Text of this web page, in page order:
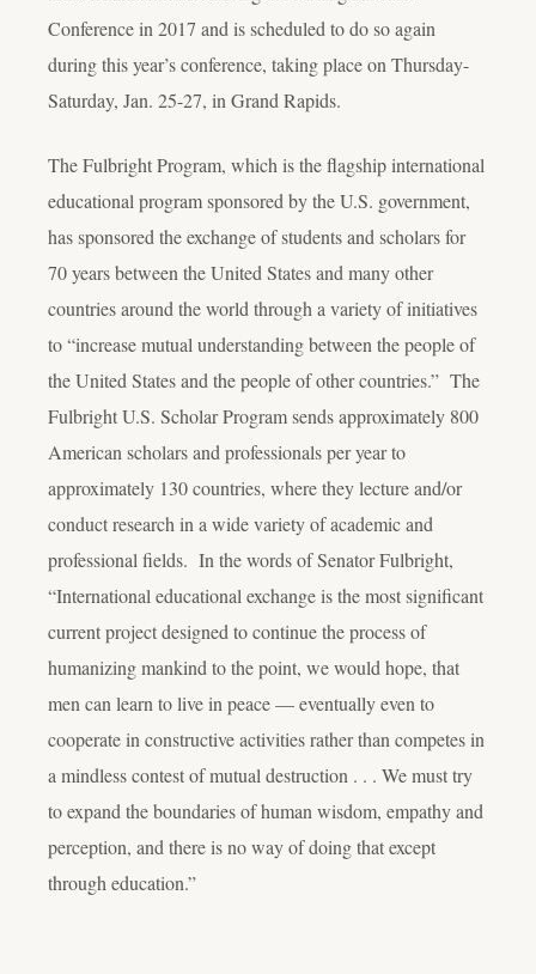
Conference in 2017 and is scheduled to do so again
during this year’s conference, taking place on Thursday-
Saturday, Jan. 25-27, in Grand Rapids.
The Fulbright Program, which is the flagship international
educational program sponsored by the U.S. government,
has sponsored the exchange of students and scholars for
70 years between the United States and many other
countries around the world through a variety of initiatives
to “increase mutual understanding between the people of
the United States and the people of other countries.” The
Fulbright U.S. Scholar Program sends approximately 800
American scholars and professionals per year to
approximately 130 countries, where they lecture and/or
conduct research in a wide variety of academic and
professional fields. In the words of Senator Fulbright,
“International educational exchange is the most significant
current project designed to continue the process of
humanizing mankind to the point, we would hope, that
men can learn to live in peace — eventually even to
cooperate in constructive activities rather than competes in
a mindless contest of mutual destruction . . . We must try
to expand the boundaries of human wisdom, empathy and
perception, and there is no way of doing that except
through education.”